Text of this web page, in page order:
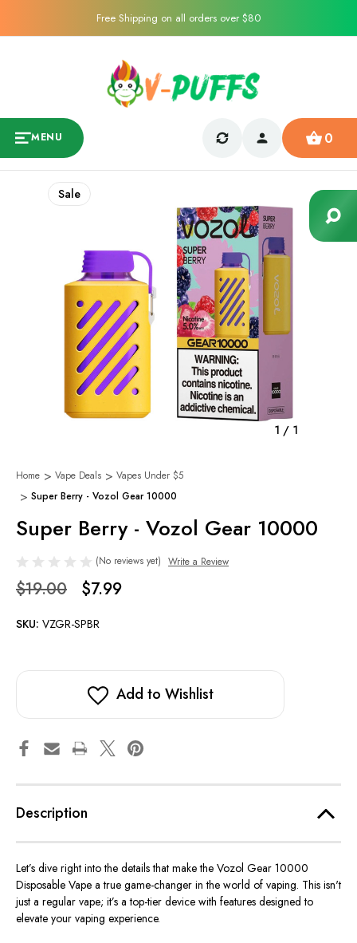
Free Shipping on all orders over $80
MENU 0
1 / 1
Sale
Home Vape Deals
Vapes Under $5
Super Berry - Vozol Gear 10000
Super Berry - Vozol Gear 10000
(No reviews yet) Write a Review
$19.00 $7.99
SKU: VZGR-SPBR
Add to Wishlist
Description
Let’s dive right into the details that make the Vozol Gear 10000
Disposable Vape a true game-changer in the world of vaping. This isn't
just a regular vape; it’s a top-tier device with features designed to
elevate your vaping experience.